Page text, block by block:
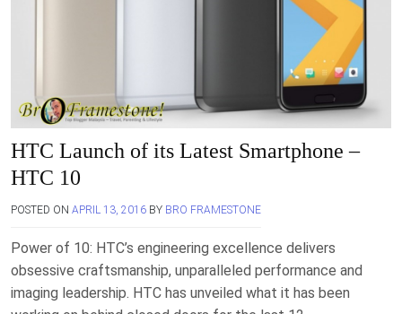
HTC Launch of its Latest Smartphone –
HTC 10
POSTED ON APRIL 13, 2016 BY BRO FRAMESTONE
Power of 10: HTC’s engineering excellence delivers
obsessive craftsmanship, unparalleled performance and
imaging leadership. HTC has unveiled what it has been